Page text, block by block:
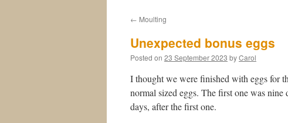
← Moulting
Unexpected bonus eggs
Posted on 23 September 2023 byCarol
I thought we were finished with eggs for
normal sized eggs. The first one was
days, after the first one.